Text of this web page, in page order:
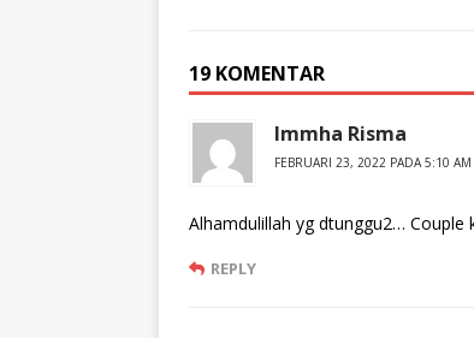
19 KOMENTAR
Immha Risma
FEBRUARI 23, 2022 PADA 5:10 AM
Alhamdulillah yg dtunggu2…
REPLY